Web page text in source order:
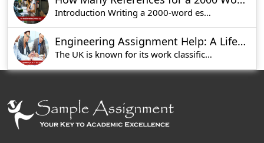
Introduction Writing a 2000-word essay is not a s
Engineering Assignment Help: A Lifesaver for Students in UK
The UK is known for its work classification inst